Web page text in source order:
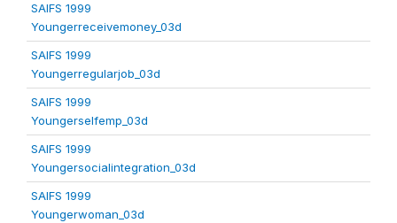
SAIFS 1999
Youngerreceivemoney_03d
SAIFS 1999
Youngerregularjob_03d
SAIFS 1999
Youngerselfemp_03d
SAIFS 1999
Youngersocialintegration_03d
SAIFS 1999
Youngerwoman_03d